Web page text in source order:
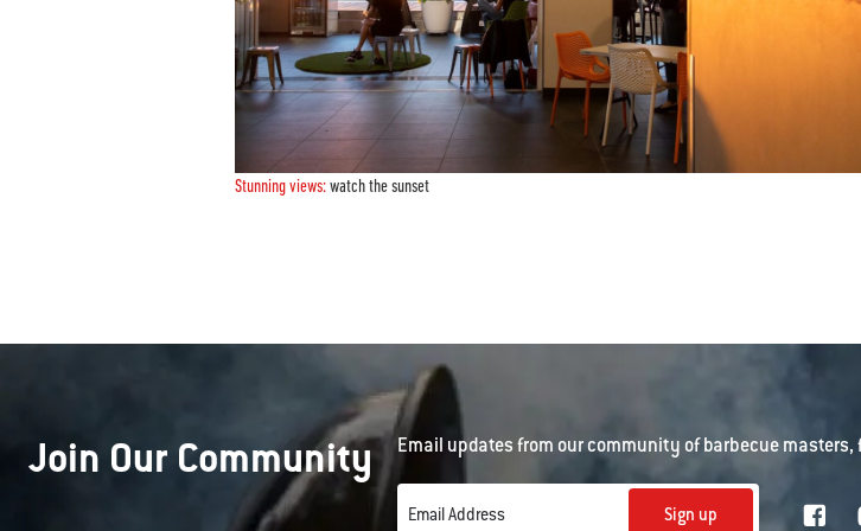
Stunning views:watch the sunset
Join Our Community Email updates from our community of barbecue
Email Address Sign up